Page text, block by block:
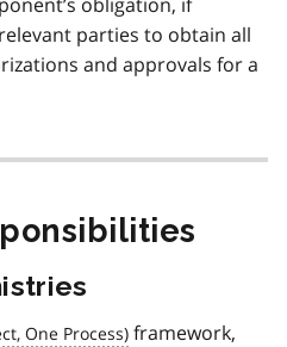
parties to obtain all
and approvals for a
framework,